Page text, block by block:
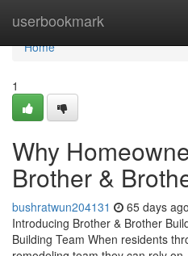
userbookmark
Home
Home
1
Why
Brother &
bushratwun204131 65 days ago
Introducing Brother & Brother
Building Team When residents